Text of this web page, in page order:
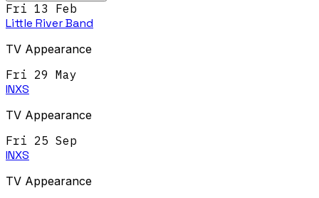
Fri 13 Feb
Little River Band
TV Appearance
Fri 29 May
INXS
TV Appearance
Fri 25 Sep
INXS
TV Appearance